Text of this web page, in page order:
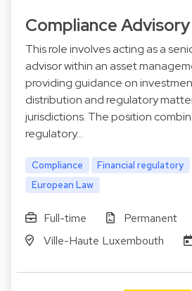
Compliance
This role involves acting as a
advisor within an asset
providing guidance on
distribution and regulatory
jurisdictions. The position
regulatory…
Compliance Financial regulatory
European Law
Full-time
Permanent
Ville-Haute Luxembouth